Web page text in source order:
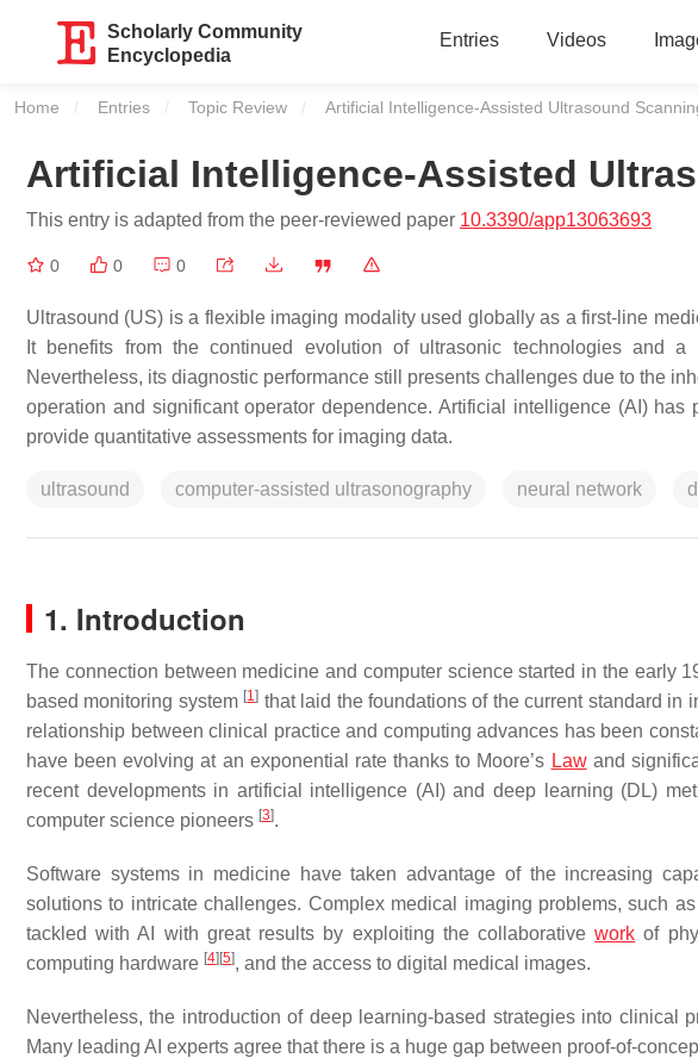
Scholarly Community
Encyclopedia
Entries Videos
Home Entries Topic Review Current:
Artificial Intelligence-Assisted Ultrasound
Artificial Intelligence-Assisted
This entry is adapted from the peer-reviewed paper 10.3390/app13063693
0 0 0
Ultrasound (US) is a flexible imaging modality used globally as a first-line
It benefits from the continued evolution of ultrasonic technologies and a
Nevertheless, its diagnostic performance still presents challenges due to the
operation and significant operator dependence. Artificial intelligence (AI)
provide quantitative assessments for imaging data.
ultrasound computer-assisted ultrasonography neural network
1. Introduction
The connection between medicine and computer science started in the early
based monitoring system [1] that laid the foundations of the current standard in
relationship between clinical practice and computing advances has been
have been evolving at an exponential rate thanks to Moore’s Lawand
recent developments in artificial intelligence (AI) and deep learning (DL)
computer science pioneers [3].
Software systems in medicine have taken advantage of the increasing
solutions to intricate challenges. Complex medical imaging problems, such
tackled with AI with great results by exploiting the collaborativework of
computing hardware [4] [5], and the access to digital medical images.
Nevertheless, the introduction of deep learning-based strategies into clinical
Many leading AI experts agree that there is a huge gap between proof-of-